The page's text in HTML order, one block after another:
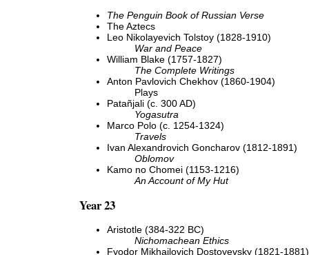
The Penguin Book of Russian Verse
The Aztecs
Leo Nikolayevich Tolstoy (1828-1910)
War and Peace
William Blake (1757-1827)
The Complete Writings
Anton Pavlovich Chekhov (1860-1904)
Plays
Patañjali (c. 300 AD)
Yogasutra
Marco Polo (c. 1254-1324)
Travels
Ivan Alexandrovich Goncharov (1812-1891)
Oblomov
Kamo no Chomei (1153-1216)
An Account of My Hut
Year 23
Aristotle (384-322 BC)
Nichomachean Ethics
Fyodor Mikhailovich Dostoyevsky (1821-1881)